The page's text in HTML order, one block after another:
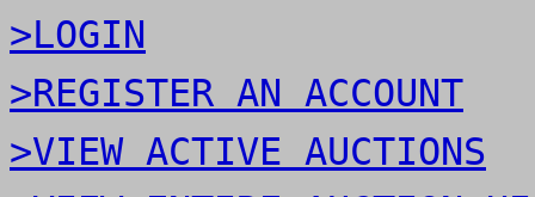
>LOGIN
>REGISTER AN ACCOUNT
>VIEW ACTIVE AUCTIONS